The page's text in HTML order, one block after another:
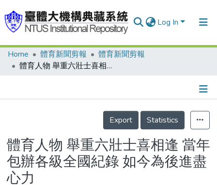
Log In
Communities & Collections
Statistics
Home 體育新聞剪報
體育新聞剪報
體育人物 舉重六壯士喜相逢 當年包辦各級全國紀錄 如今為後進盡心力
Details
Export
Statistics
體育人物 舉重六壯士喜相逢 當年
包辦各級全國紀錄 如今為後進盡
心力